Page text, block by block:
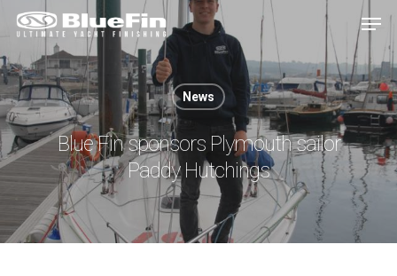
Hit enter to search or ESC to close
News
Blue Fin sponsors Plymouth sailor
Paddy Hutchings